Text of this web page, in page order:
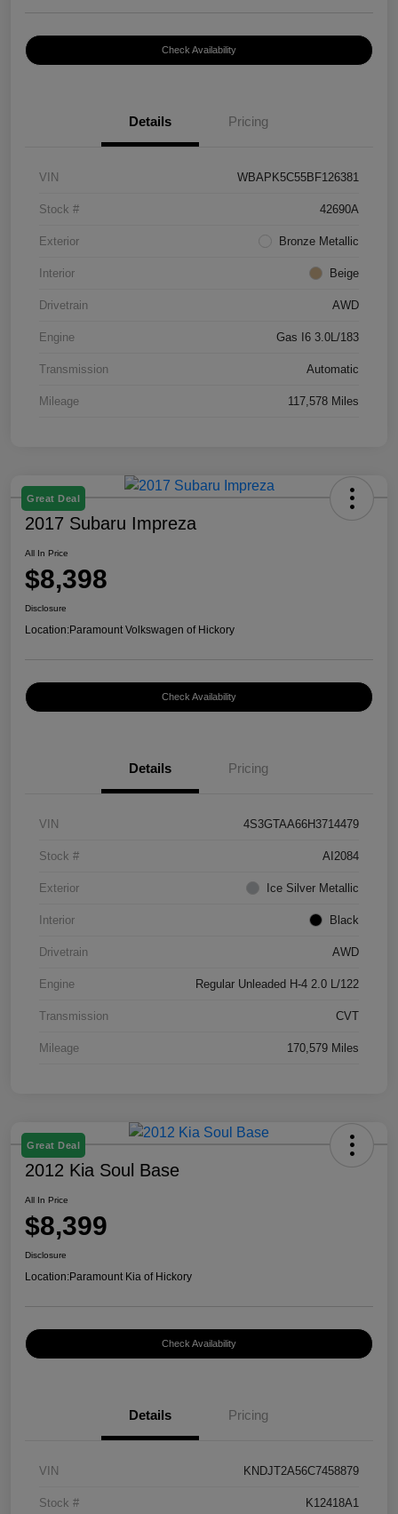
Check Availability
Details Pricing
VIN WBAPK5C55BF126381
Stock # 42690A
Exterior Bronze Metallic
Interior Beige
Drivetrain AWD
Engine Gas I6 3.0L/183
Transmission Automatic
Mileage 117,578 Miles
Great Deal
2017 Subaru Impreza
All In Price
$8,398
Disclosure
Location:Paramount Volkswagen of Hickory
Check Availability
Details Pricing
VIN 4S3GTAA66H3714479
Stock # AI2084
Exterior Ice Silver Metallic
Interior Black
Drivetrain AWD
Engine Regular Unleaded H-4 2.0 L/122
Transmission CVT
Mileage 170,579 Miles
Great Deal
2012 Kia Soul Base
All In Price
$8,399
Disclosure
Location:Paramount Kia of Hickory
Check Availability
Details Pricing
VIN KNDJT2A56C7458879
Stock # K12418A1